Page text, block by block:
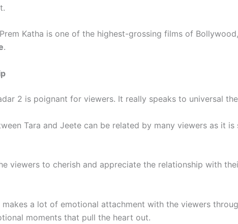
Katha is one of the highest-grossing films of
.
2 is poignant for viewers. It really speaks to universal
Tara and Jeete can be related by many viewers as it
viewers to cherish and appreciate the relationship with
makes a lot of emotional attachment with the viewers
moments that pull the heart out.